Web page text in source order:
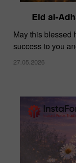
Eid al-
May this blessed
success to you
27.05.2026